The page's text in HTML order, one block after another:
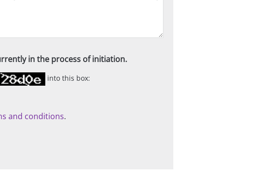
in the process of initiation.
into this box:
and conditions.